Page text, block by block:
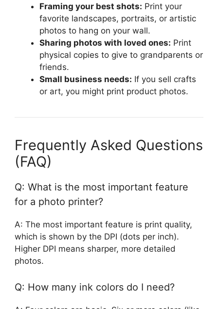
Framing your best shots: Print your
favorite landscapes, portraits, or artistic
photos to hang on your wall.
Sharing photos with loved ones: Print
physical copies to give to grandparents or
friends.
Small business needs: If you sell crafts
or art, you might print product photos.
Frequently Asked Questions
(FAQ)
Q: What is the most important feature
for a photo printer?
A: The most important feature is print quality,
which is shown by the DPI (dots per inch).
Higher DPI means sharper, more detailed
photos.
Q: How many ink colors do I need?